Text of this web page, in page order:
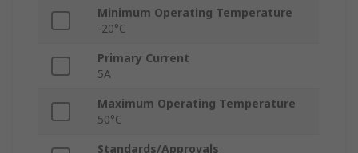
Minimum Operating Temperature
-20°C
Primary Current
5A
Maximum Operating Temperature
50°C
Standards/Approvals